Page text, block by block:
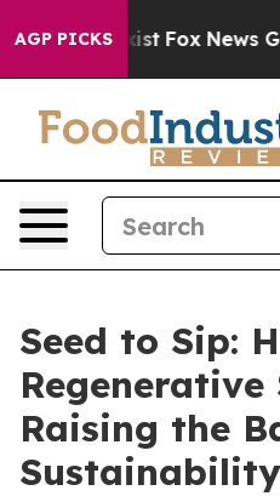
AGP PICKS
Exist Fox News Goes
Seed to Sip:
Raising the
Sustainability